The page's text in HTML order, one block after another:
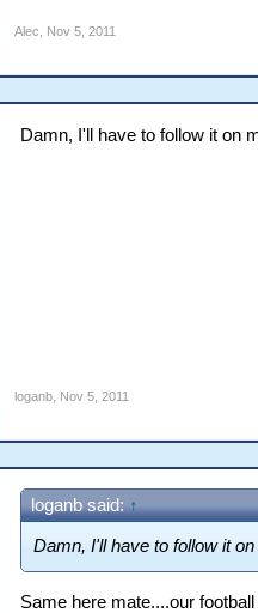
Alec Nov 5, 2011
Damn, I'll have to follow it on
loganb, Nov 5, 2011
loganb said: ↑
Damn, I'll have to follow it
Same here mate....our